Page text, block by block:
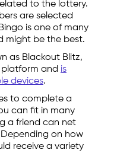
to the lottery.
are selected
is one of many
might be the best.
as Blackout Blitz,
platform and is
devices.
to complete a
can fit in many
a friend can net
on how
receive a variety